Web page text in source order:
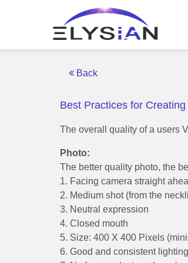
Back
Best Practices for
The overall quality of a users
Photo:
The better quality photo, the
1. Facing camera straight
2. Medium shot (from the
3. Neutral expression
4. Closed mouth
5. Size: 400 X 400 Pixels
6. Good and consistent lighting